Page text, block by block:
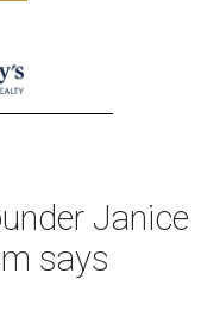
Janice
says